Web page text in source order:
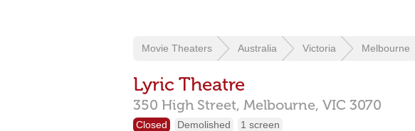
Movie Theaters Australia Victoria Melbourne
Lyric Theatre
350 High Street, Melbourne, VIC 3070
Closed Demolished 1 screen